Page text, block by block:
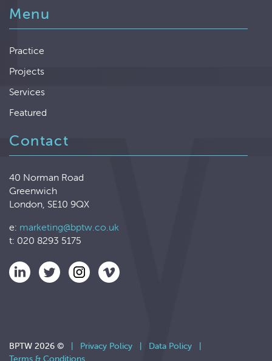
Menu
Practice
Projects
Services
Featured
Contact
40 Norman Road
Greenwich
London, SE10 9QX
e: marketing@bptw.co.uk
t: 020 8293 5175
BPTW 2026 © | Privacy Policy | Data Policy
|
Terms & Conditions